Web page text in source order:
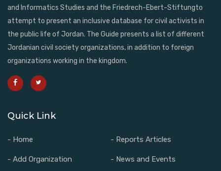
and Informatics Studies and the Friedrech-Ebert-Stiftungto
attempt to present an inclusive database for civil activists in
the public life of Jordan. The Guide presents a list of different
Jordanian civil society organizations, in addition to foreign
organizations working in the kingdom.
Quick Link
- Home - Reports Articles
- Add Organization - News and Events